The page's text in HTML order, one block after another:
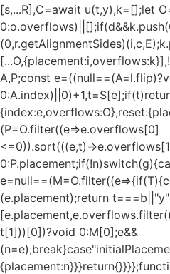
[s,...R],C=await u(t,y),k=[];let
A,P;const
(P=O.filter((e=>e.overflows[0]
(e.placement);return
t[1]))[0])?void 0:M[0];e&&